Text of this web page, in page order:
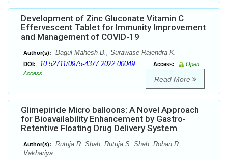
Development of Zinc Gluconate Vitamin C
Effervescent Tablet for Immunity Improvement
and Management of COVID-19
Author(s): Bagul Mahesh B., Surawase Rajendra K.
DOI: 10.52711/0975-4377.2022.00049 Access:
Open
Access
Read More
Glimepiride Micro balloons: A Novel Approach
for Bioavailability Enhancement by Gastro-
Retentive Floating Drug Delivery System
Author(s):
Rutuja R. Shah, Rutuja S. Shah, Rohan R.
Vakhariya